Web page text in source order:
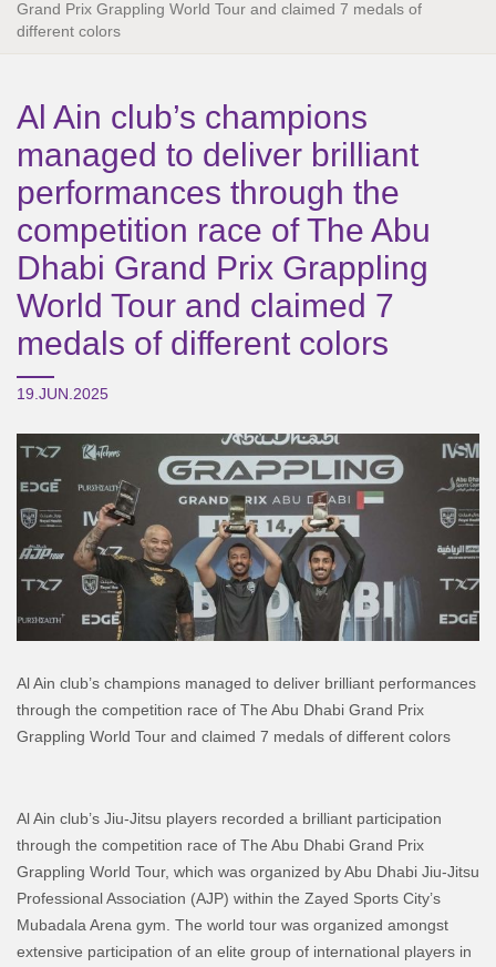
Grand Prix Grappling World Tour and claimed 7 medals of
different colors
Al Ain club’s champions
managed to deliver brilliant
performances through the
competition race of The Abu
Dhabi Grand Prix Grappling
World Tour and claimed 7
medals of different colors
19.JUN.2025
Al Ain club’s champions managed to deliver brilliant performances
through the competition race of The Abu Dhabi Grand Prix
Grappling World Tour and claimed 7 medals of different colors
Al Ain club’s Jiu-Jitsu players recorded a brilliant participation
through the competition race of The Abu Dhabi Grand Prix
Grappling World Tour, which was organized by Abu Dhabi Jiu-Jitsu
Professional Association (AJP) within the Zayed Sports City’s
Mubadala Arena gym. The world tour was organized amongst
extensive participation of an elite group of international players in